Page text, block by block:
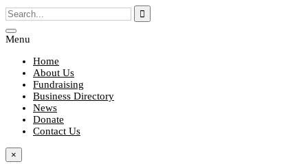
Menu
Home
About Us
Fundraising
Business Directory
News
Donate
Contact Us
×